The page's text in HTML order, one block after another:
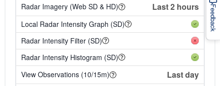
Radar Imagery (Web SD & HD)
Last 2 hours
Local Radar Intensity Graph (SD)
Radar Intensity Filter (SD)
Radar Intensity Histogram (SD)
View Observations (10/15m)
Last day
Feedback